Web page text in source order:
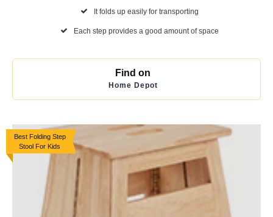
It folds up easily for transporting
Each step provides a good amount of space
Find on
Home Depot
Best Folding Step
Stool For Kids